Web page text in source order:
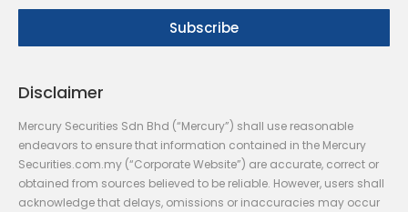
Disclaimer
Mercury Securities Sdn Bhd (“Mercury”) shall use reasonable
endeavors to ensure that information contained in the Mercury
Securities.com.my (“Corporate Website”) are accurate, correct or
obtained from sources believed to be reliable. However, users shall
acknowledge that delays, omissions or inaccuracies may occur